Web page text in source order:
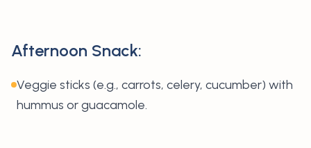
Afternoon Snack:
Veggie sticks (e.g., carrots, celery, cucumber) with
hummus or guacamole.